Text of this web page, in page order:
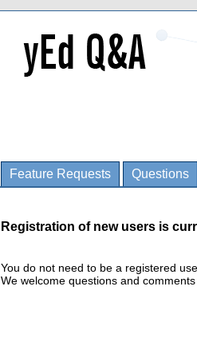
Feature Requests Questions
Registration of new users is
You do not need to be a registered
We welcome questions and